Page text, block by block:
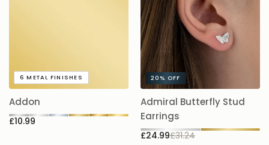
6METAL FINISHES
Addon
£10.99
20% OFF
Admiral Butterfly Stud
Earrings
£24.99£31.24